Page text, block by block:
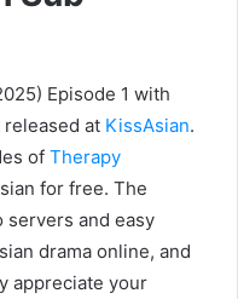
Episode 1 with
at KissAsian.
of Therapy
for free. The
servers and easy
drama online, and
appreciate your